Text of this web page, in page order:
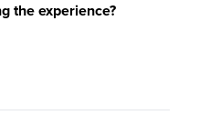
the experience?